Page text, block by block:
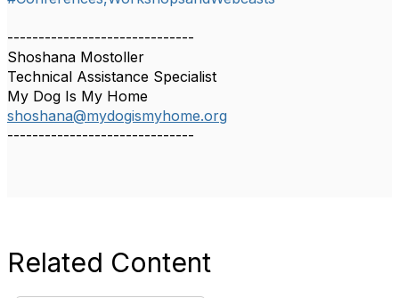
------------------------------
Shoshana Mostoller
Technical Assistance Specialist
My Dog Is My Home
shoshana@mydogismyhome.org
------------------------------
Related Content